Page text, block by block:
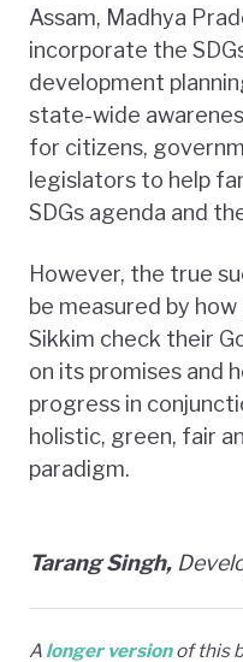
Assam, Madhya
incorporate the
development
state-wide
for citizens,
legislators to help
SDGs agenda and
However, the true
be measured by
Sikkim check their
on its promises and
progress in
holistic, green, fair
paradigm.
Tarang Singh,
A longer versionof this